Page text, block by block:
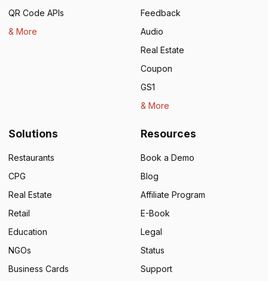
QR Code APIs
& More
Feedback
Audio
Real Estate
Coupon
GS1
& More
Solutions
Restaurants
CPG
Real Estate
Retail
Education
NGOs
Business Cards
Resources
Book a Demo
Blog
Affiliate Program
E-Book
Legal
Status
Support